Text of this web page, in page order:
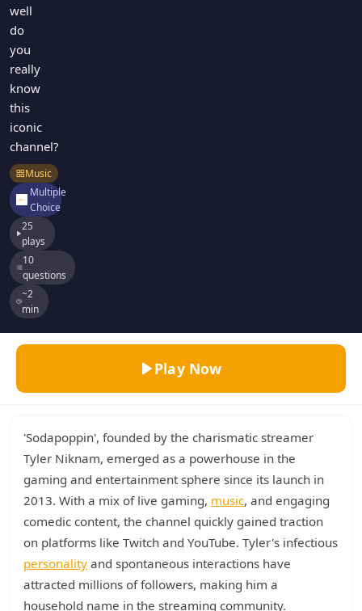
well
do
you
really
know
this
iconic
channel?
Music
Multiple
Choice
25
plays
10
questions
~2
min
Play Now
'Sodapoppin', founded by the charismatic streamer
Tyler Niknam, emerged as a powerhouse in the
gaming and entertainment sphere since its launch in
2013. With a mix of live gaming, music, and engaging
comedic content, the channel quickly gained traction
on platforms like Twitch and YouTube. Tyler's infectious
personality and spontaneous interactions have
attracted millions of followers, making him a
household name in the streaming community.